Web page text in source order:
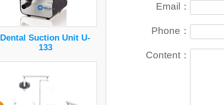
Dental Suction Unit U-
133
Email：
Phone：
Content：